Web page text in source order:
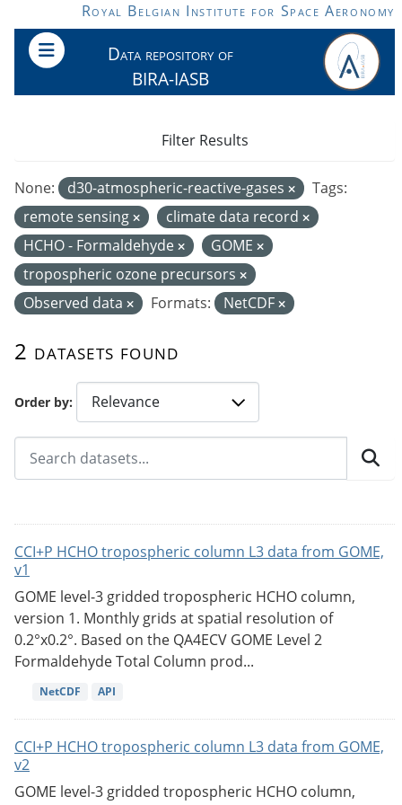
Skip to main contentRoyal Belgian Institute for Space Aeronomy
Data repository of
BIRA-IASB
Order by
2 datasets found
None: d30-atmospheric-reactive-gases
Tags:
remote sensing
climate data record
HCHO - Formaldehyde
GOME
tropospheric ozone precursors
Observed data
Formats: NetCDF
Filter Results
CCI+P HCHO tropospheric column L3 data from GOME,
v1
GOME level-3 gridded tropospheric HCHO column,
version 1. Monthly grids at spatial resolution of
0.2°x0.2°. Based on the QA4ECV GOME Level 2
Formaldehyde Total Column prod...
NetCDF API
CCI+P HCHO tropospheric column L3 data from GOME,
v2
GOME level-3 gridded tropospheric HCHO column,